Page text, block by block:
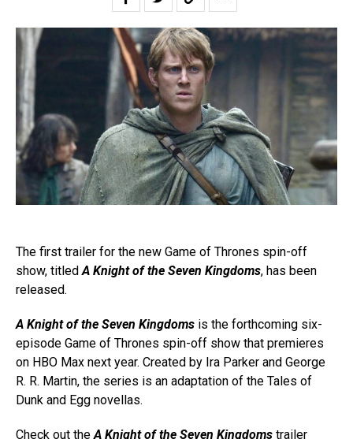
The first trailer for the new Game of Thrones spin-off
show, titled A Knight of the Seven Kingdoms, has been
released.
A Knight of the Seven Kingdoms is the forthcoming six-
episode Game of Thrones spin-off show that premieres
on HBO Max next year. Created by Ira Parker and George
R. R. Martin, the series is an adaptation of the Tales of
Dunk and Egg novellas.
Check out the A Knight of the Seven Kingdoms trailer